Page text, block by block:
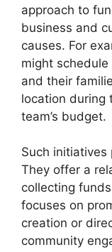
approach to
business and
causes. For
might
and their
location during
team’s budget.
Such initiatives
They offer a
collecting
focuses on
creation or
community